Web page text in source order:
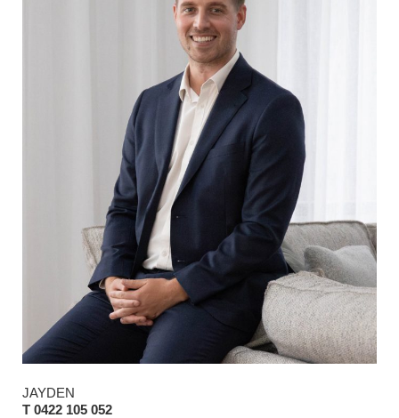
JAYDEN
T 0422 105 052